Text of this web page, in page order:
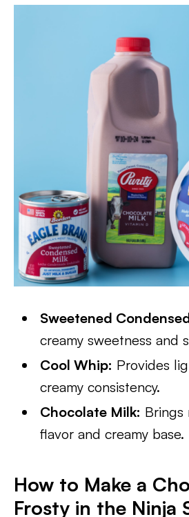
Sweetened
creamy sweetness and
Cool Whip: Provides
creamy consistency.
Chocolate Milk: Brings
flavor and creamy base.
How to Make a
Frosty in the Ninja